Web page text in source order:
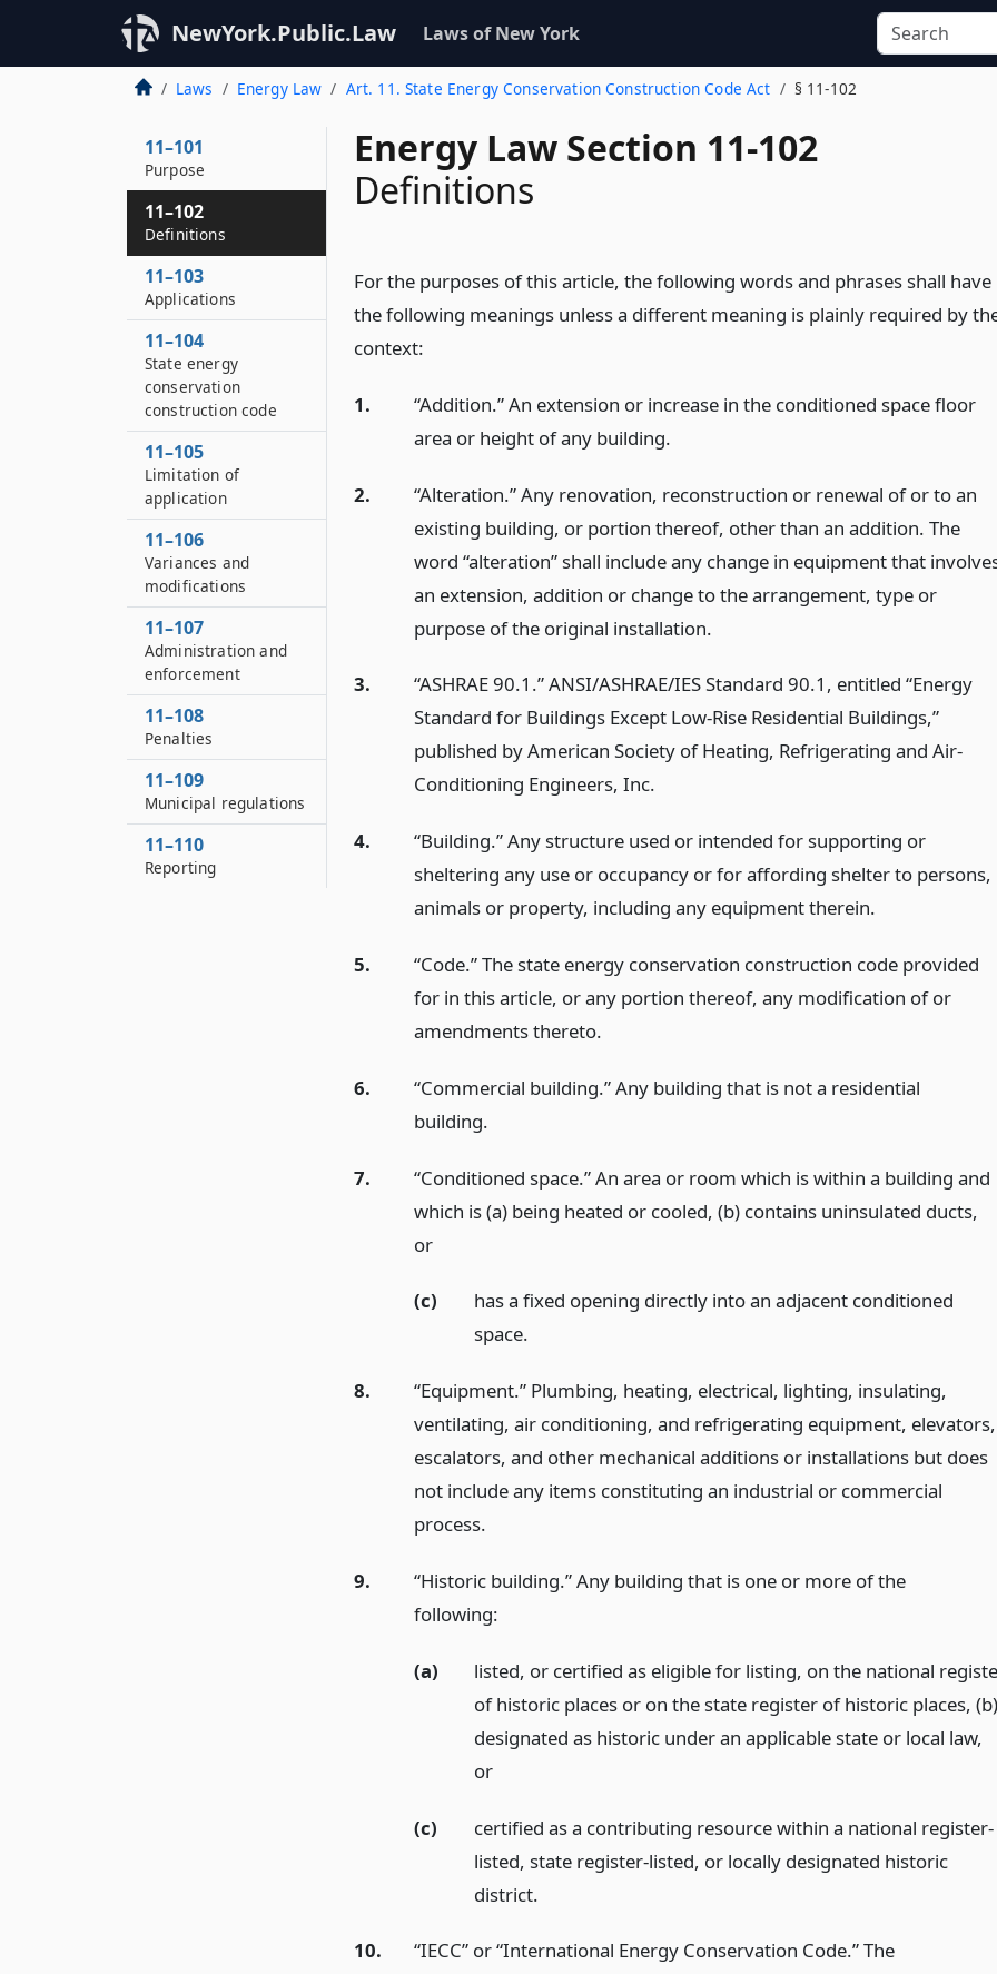
NewYork.Public.Law Laws of New York
Laws Energy Law Art. 11. State Energy Conservation Construction Code Act § 11-102
Energy Law Section 11-102
Definitions
For the purposes of this article, the following words and phrases shall have
the following meanings unless a different meaning is plainly required by
context:
1.
“Addition.” An extension or increase in the conditioned space floor
area or height of any building.
2.
“Alteration.” Any renovation, reconstruction or renewal of or to an
existing building, or portion thereof, other than an addition. The
word “alteration” shall include any change in equipment that
an extension, addition or change to the arrangement, type or
purpose of the original installation.
3.
“ASHRAE 90.1.” ANSI/ASHRAE/IES Standard 90.1, entitled “Energy
Standard for Buildings Except Low-Rise Residential Buildings,”
published by American Society of Heating, Refrigerating and Air-
Conditioning Engineers, Inc.
4.
“Building.” Any structure used or intended for supporting or
sheltering any use or occupancy or for affording shelter to persons,
animals or property, including any equipment therein.
5.
“Code.” The state energy conservation construction code provided
for in this article, or any portion thereof, any modification of or
amendments thereto.
6.
“Commercial building.” Any building that is not a residential
building.
7.
“Conditioned space.” An area or room which is within a building and
which is (a) being heated or cooled, (b) contains uninsulated ducts,
or
(c)
has a fixed opening directly into an adjacent conditioned
space.
8.
“Equipment.” Plumbing, heating, electrical, lighting, insulating,
ventilating, air conditioning, and refrigerating equipment, elevators,
escalators, and other mechanical additions or installations but does
not include any items constituting an industrial or commercial
process.
9.
“Historic building.” Any building that is one or more of the
following:
(a)
listed, or certified as eligible for listing, on the national
of historic places or on the state register of historic places, (b)
designated as historic under an applicable state or local law,
or
(c)
certified as a contributing resource within a national register-
listed, state register-listed, or locally designated historic
district.
10.
“IECC” or “International Energy Conservation Code.” The
11–101
Purpose
11–102
Definitions
11–103
Applications
11–104
State energy
conservation
construction code
11–105
Limitation of
application
11–106
Variances and
modifications
11–107
Administration and
enforcement
11–108
Penalties
11–109
Municipal regulations
11–110
Reporting